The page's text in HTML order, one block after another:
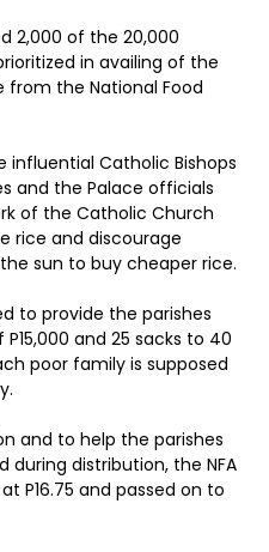
2,000 of the 20,000
in availing of the
the National Food
influential Catholic Bishops
and the Palace officials
of the Catholic Church
rice and discourage
sun to buy cheaper rice.
to provide the parishes
and 25 sacks to 40
poor family is supposed
and to help the parishes
during distribution, the NFA
P16.75 and passed on to